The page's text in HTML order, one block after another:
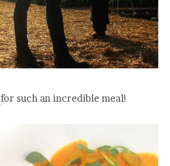
for such an incredible meal!